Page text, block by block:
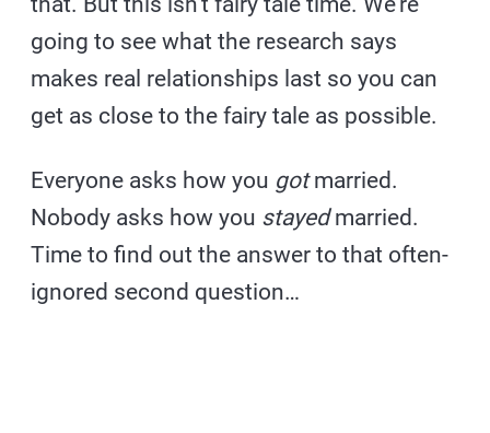
going to see what the research says
makes real relationships last so you can
get as close to the fairy tale as possible.
Everyone asks how you gotmarried.
Nobody asks how you stayedmarried.
Time to find out the answer to that often-
ignored second question…